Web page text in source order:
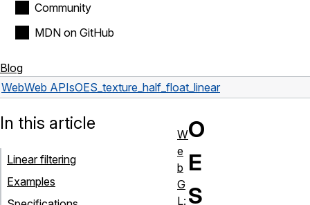
Community
MDN on GitHub
Blog
WebWeb APIsOES_texture_half_float_linear
O
E
S
In this article
Linear filtering
Examples
W
e
b
G
L: